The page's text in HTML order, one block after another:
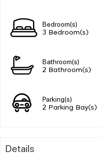
Bedroom(s)
3 Bedroom(s)
Bathroom(s)
2 Bathroom(s)
Parking(s)
2 Parking Bay(s)
Details